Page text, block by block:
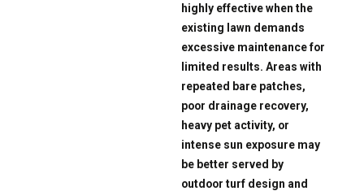
highly effective when the
existing lawn demands
excessive maintenance for
limited results. Areas with
repeated bare patches,
poor drainage recovery,
heavy pet activity, or
intense sun exposure may
be better served by
outdoor turf design and